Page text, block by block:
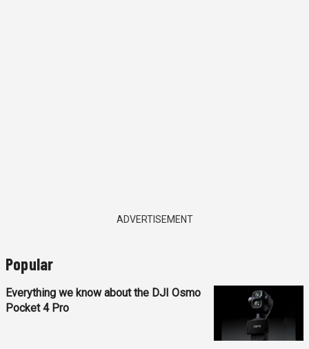
ADVERTISEMENT
Popular
Everything we know about the DJI Osmo
Pocket 4 Pro